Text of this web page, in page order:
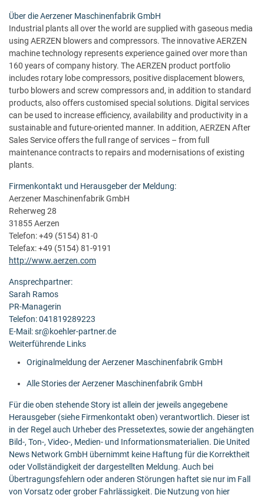
Über die Aerzener Maschinenfabrik GmbH
Industrial plants all over the world are supplied with gaseous media
using AERZEN blowers and compressors. The innovative AERZEN
machine technology represents experience gained over more than
160 years of company history. The AERZEN product portfolio
includes rotary lobe compressors, positive displacement blowers,
turbo blowers and screw compressors and, in addition to standard
products, also offers customised special solutions. Digital services
can be used to increase efficiency, availability and productivity in a
sustainable and future-oriented manner. In addition, AERZEN After
Sales Service offers the full range of services – from full
maintenance contracts to repairs and modernisations of existing
plants.
Firmenkontakt und Herausgeber der Meldung:
Aerzener Maschinenfabrik GmbH
Reherweg 28
31855 Aerzen
Telefon: +49 (5154) 81-0
Telefax: +49 (5154) 81-9191
http://www.aerzen.com
Ansprechpartner:
Sarah Ramos
PR-Managerin
Telefon: 041819289223
E-Mail: sr@koehler-partner.de
Weiterführende Links
Originalmeldung der Aerzener Maschinenfabrik GmbH
Alle Stories der Aerzener Maschinenfabrik GmbH
Für die oben stehende Story ist allein der jeweils angegebene
Herausgeber (siehe Firmenkontakt oben) verantwortlich. Dieser ist
in der Regel auch Urheber des Pressetextes, sowie der angehängten
Bild-, Ton-, Video-, Medien- und Informationsmaterialien. Die United
News Network GmbH übernimmt keine Haftung für die Korrektheit
oder Vollständigkeit der dargestellten Meldung. Auch bei
Übertragungsfehlern oder anderen Störungen haftet sie nur im Fall
von Vorsatz oder grober Fahrlässigkeit. Die Nutzung von hier